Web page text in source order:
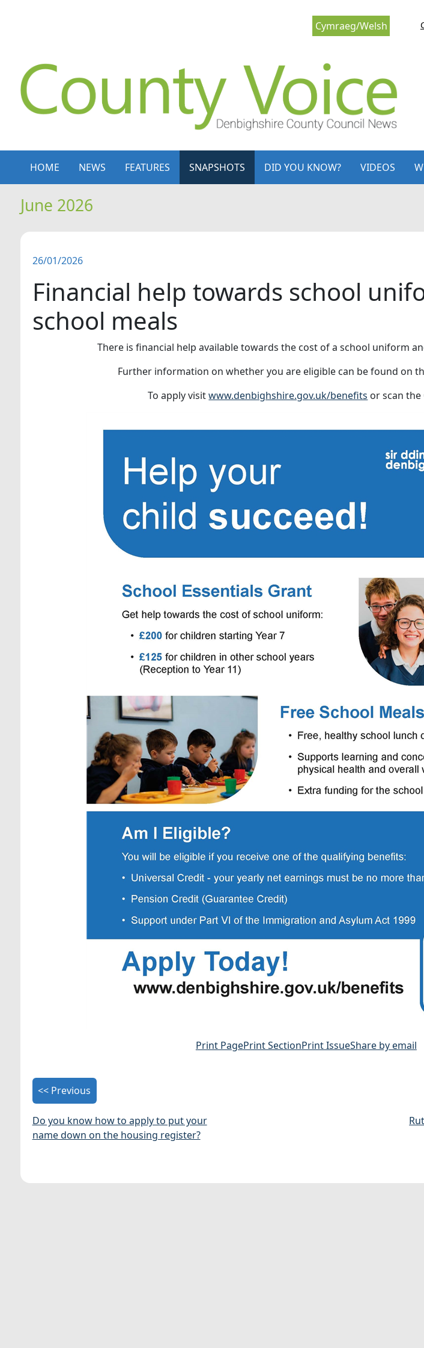
Cymraeg/Welsh
HOME NEWS FEATURES SNAPSHOTS DID YOU KNOW? VIDEOS
June 2026
26/01/2026
Financial help towards school
school meals
There is financial help available towards the cost of a school uniform
Further information on whether you are eligible can be found on
To apply visitwww.denbighshire.gov.uk/benefits or scan the
Print PagePrint SectionPrint IssueShare by email
<< Previous
Do you know how to apply to put your
name down on the housing register?